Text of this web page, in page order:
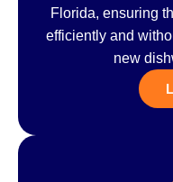
Florida, ensuring
efficiently and
new